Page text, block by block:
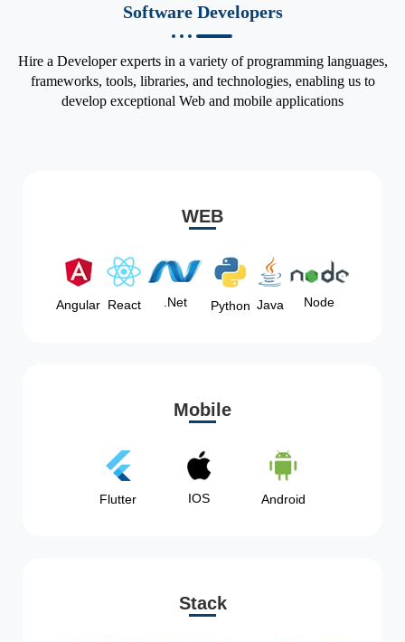
Software Developers
Hire a Developer experts in a variety of programming languages,
frameworks, tools, libraries, and technologies, enabling us to
develop exceptional Web and mobile applications
WEB
Angular React .Net Python Java Node
Mobile
Flutter IOS Android
Stack